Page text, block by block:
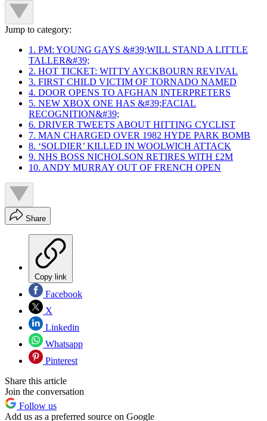
Jump to category:
1. PM: YOUNG GAYS &#39;WILL STAND A LITTLE
TALLER&#39;
2. HOT TICKET: WITTY AYCKBOURN REVIVAL
3. FIRST CHILD VICTIM OF TORNADO NAMED
4. DOOR OPENS TO AFGHAN INTERPRETERS
5. NEW XBOX ONE HAS &#39;FACIAL
RECOGNITION&#39;
6. DRIVER TWEETS ABOUT HITTING CYCLIST
7. MAN CHARGED OVER 1982 HYDE PARK BOMB
8. ‘SOLDIER’ KILLED IN WOOLWICH ATTACK
9. NHS BOSS NICHOLSON RETIRES WITH £2M
10. ANDY MURRAY OUT OF FRENCH OPEN
Share
Copy link
Facebook
X
Linkedin
Whatsapp
Pinterest
Share this article
Join the conversation
Follow us
Add us as a preferred source on Google